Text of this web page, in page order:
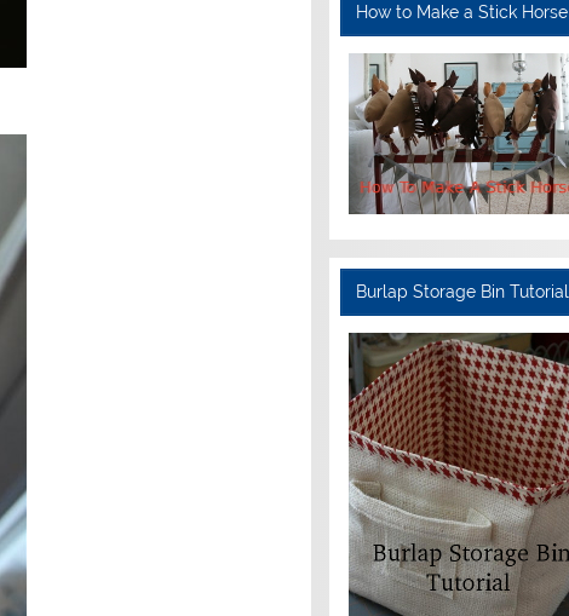
How to Make a Stick Horse
Burlap Storage Bin Tutorial